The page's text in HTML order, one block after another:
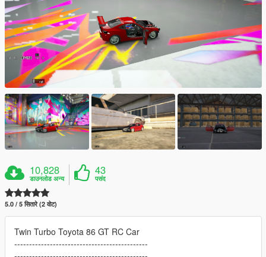
10,828
डाउनलोड अन्य
43
पसंद
5.0 / 5 सितारे (2 वोट)
Twin Turbo Toyota 86 GT RC Car
---------------------------------------------